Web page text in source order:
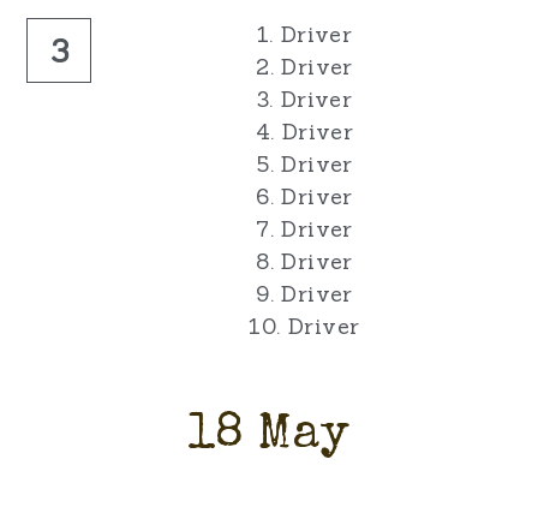
3
1. Driver
2. Driver
3. Driver
4. Driver
5. Driver
6. Driver
7. Driver
8. Driver
9. Driver
10. Driver
18 May